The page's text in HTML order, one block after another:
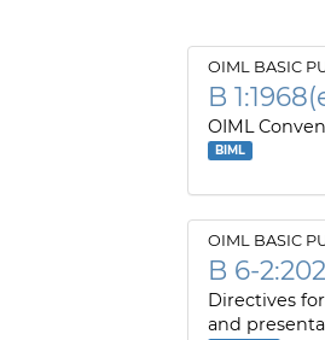
OIML BASIC
B
OIML
BIML
OIML BASIC
B 6-
Directives
and